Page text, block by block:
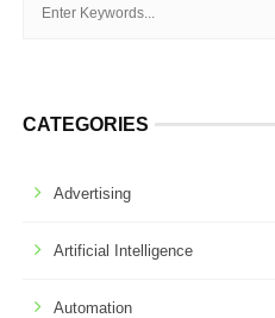
CATEGORIES
Advertising
Artificial Intelligence
Automation